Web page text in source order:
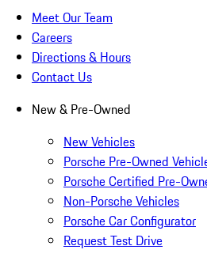
Meet Our Team
Careers
Directions & Hours
Contact Us
New & Pre-Owned
New Vehicles
Porsche Pre-Owned
Porsche Certified Pre-
Non-Porsche Vehicles
Porsche Car Configurator
Request Test Drive